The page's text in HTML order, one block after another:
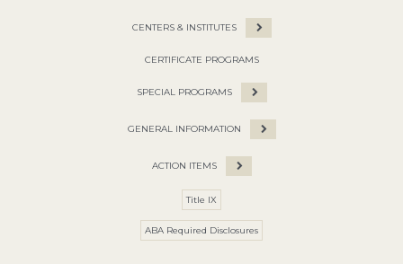
CENTERS & INSTITUTES
CERTIFICATE PROGRAMS
SPECIAL PROGRAMS
GENERAL INFORMATION
ACTION ITEMS
Title IX
ABA Required Disclosures